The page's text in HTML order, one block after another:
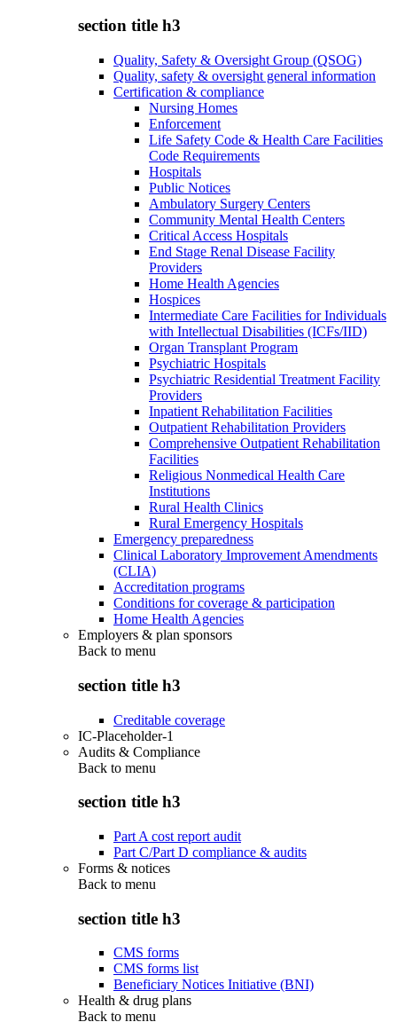
section title h3
Quality, Safety & Oversight Group (QSOG)
Quality, safety & oversight general information
Certification & compliance
Nursing Homes
Enforcement
Life Safety Code & Health Care Facilities
Code Requirements
Hospitals
Public Notices
Ambulatory Surgery Centers
Community Mental Health Centers
Critical Access Hospitals
End Stage Renal Disease Facility
Providers
Home Health Agencies
Hospices
Intermediate Care Facilities for Individuals
with Intellectual Disabilities (ICFs/IID)
Organ Transplant Program
Psychiatric Hospitals
Psychiatric Residential Treatment Facility
Providers
Inpatient Rehabilitation Facilities
Outpatient Rehabilitation Providers
Comprehensive Outpatient Rehabilitation
Facilities
Religious Nonmedical Health Care
Institutions
Rural Health Clinics
Rural Emergency Hospitals
Emergency preparedness
Clinical Laboratory Improvement Amendments
(CLIA)
Accreditation programs
Conditions for coverage & participation
Home Health Agencies
Employers & plan sponsors
Back to menu
section title h3
Creditable coverage
IC-Placeholder-1
Audits & Compliance
Back to menu
section title h3
Part A cost report audit
Part C/Part D compliance & audits
Forms & notices
Back to menu
section title h3
CMS forms
CMS forms list
Beneficiary Notices Initiative (BNI)
Health & drug plans
Back to menu